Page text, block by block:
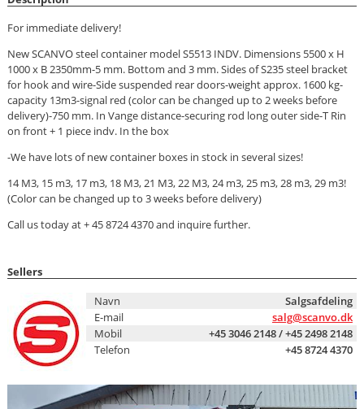
For immediate delivery!
New SCANVO steel container model S5513 INDV. Dimensions 5500 x H
1000 x B 2350mm-5 mm. Bottom and 3 mm. Sides of S235 steel bracket
for hook and wire-Side suspended rear doors-weight approx. 1600 kg-
capacity 13m3-signal red (color can be changed up to 2 weeks before
delivery)-750 mm. In Vange distance-securing rod long outer side-T Rin
on front + 1 piece indv. In the box
-We have lots of new container boxes in stock in several sizes!
14 M3, 15 m3, 17 m3, 18 M3, 21 M3, 22 M3, 24 m3, 25 m3, 28 m3, 29 m3!
(Color can be changed up to 3 weeks before delivery)
Call us today at + 45 8724 4370 and inquire further.
Sellers
Navn
Salgsafdeling
E-mail
salg@scanvo.dk
Mobil
+45 3046 2148 / +45 2498 2148
Telefon
+45 8724 4370